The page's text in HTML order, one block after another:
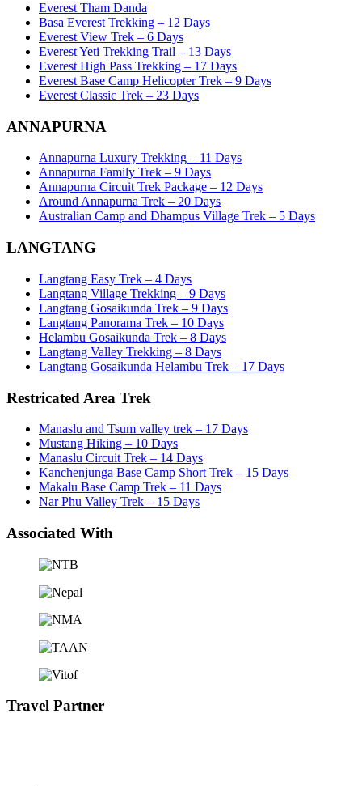
Everest Tham Danda
Basa Everest Trekking – 12 Days
Everest View Trek – 6 Days
Everest Yeti Trekking Trail – 13 Days
Everest High Pass Trekking – 17 Days
Everest Base Camp Helicopter Trek – 9 Days
Everest Classic Trek – 23 Days
ANNAPURNA
Annapurna Luxury Trekking – 11 Days
Annapurna Family Trek – 9 Days
Annapurna Circuit Trek Package – 12 Days
Around Annapurna Trek – 20 Days
Australian Camp and Dhampus Village Trek – 5 Days
LANGTANG
Langtang Easy Trek – 4 Days
Langtang Village Trekking – 9 Days
Langtang Gosaikunda Trek – 9 Days
Langtang Panorama Trek – 10 Days
Helambu Gosaikunda Trek – 8 Days
Langtang Valley Trekking – 8 Days
Langtang Gosaikunda Helambu Trek – 17 Days
Restricated Area Trek
Manaslu and Tsum valley trek – 17 Days
Mustang Hiking – 10 Days
Manaslu Circuit Trek – 14 Days
Kanchenjunga Base Camp Short Trek – 15 Days
Makalu Base Camp Trek – 11 Days
Nar Phu Valley Trek – 15 Days
Associated With
Travel Partner